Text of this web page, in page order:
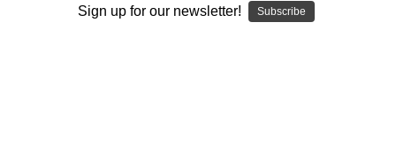
Sign up for our newsletter! Subscribe